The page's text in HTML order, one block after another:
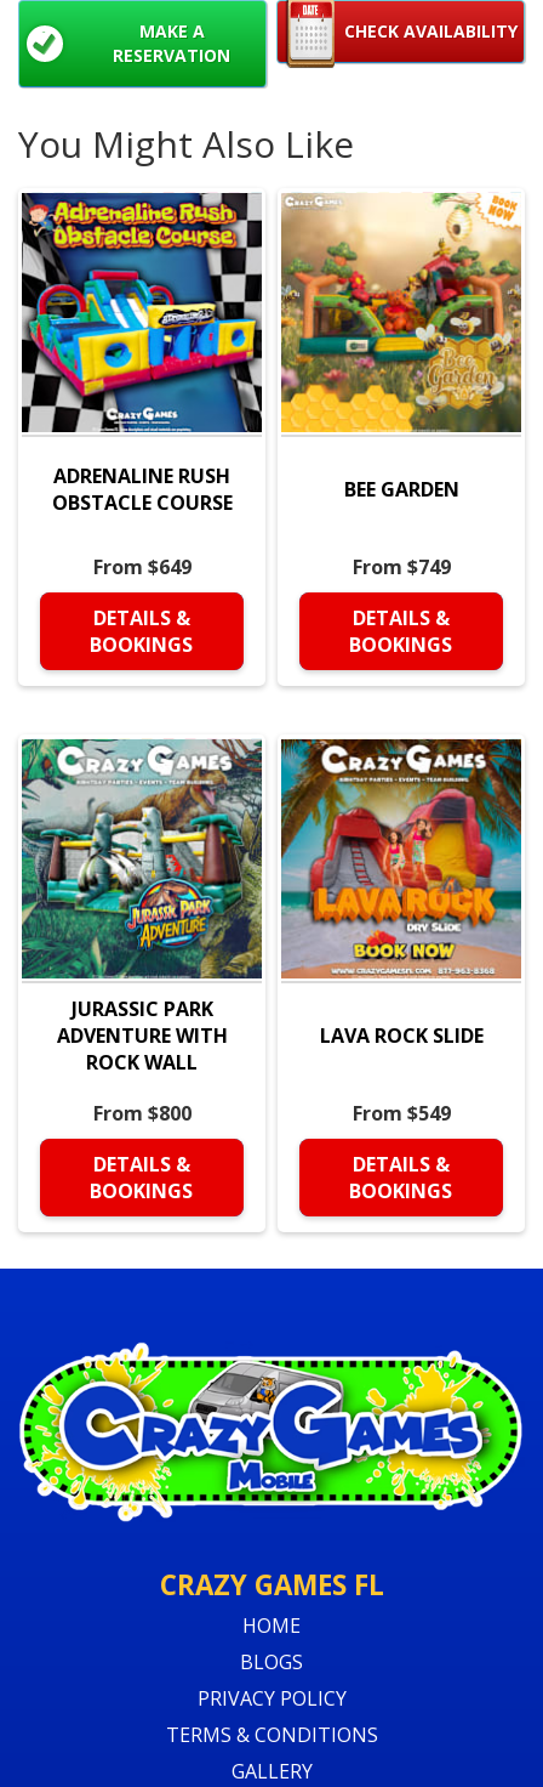
CHECK AVAILABILITY
MAKE A
RESERVATION
You Might Also Like
ADRENALINE RUSH
OBSTACLE COURSE
From $649
DETAILS &
BOOKINGS
BEE GARDEN
From $749
DETAILS &
BOOKINGS
JURASSIC PARK
ADVENTURE WITH
ROCK WALL
From $800
DETAILS &
BOOKINGS
LAVA ROCK SLIDE
From $549
DETAILS &
BOOKINGS
CRAZY GAMES FL
HOME
BLOGS
PRIVACY POLICY
TERMS & CONDITIONS
GALLERY